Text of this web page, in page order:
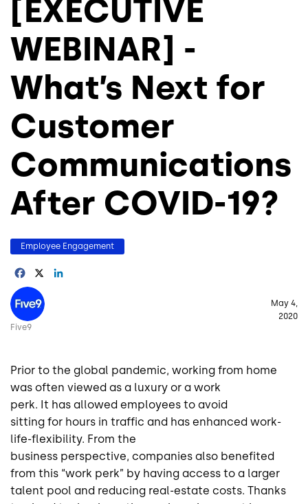
[EXECUTIVE
WEBINAR] -
What’s Next for
Customer
Communications
After COVID-19?
Employee Engagement
Facebook
Image
Five9
May 4,
2020
Prior to the global pandemic, working from home
was often viewed as a luxury or a work
perk. It has allowed employees to avoid
sitting for hours in traffic and has enhanced work-
life-flexibility. From the
business perspective, companies also benefited
from this “work perk” by having access to a larger
talent pool and reducing real-estate costs. Thanks